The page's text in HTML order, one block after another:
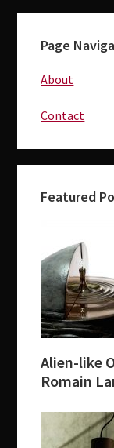
Page
About
Contact
Featured
Alien-like
Romain